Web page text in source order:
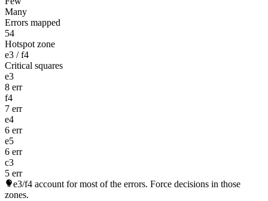
Many
Errors mapped
54
Hotspot zone
e3 / f4
Critical squares
e3
8 err
f4
7 err
e4
6 err
e5
6 err
c3
5 err
e3/f4 account for most of the errors. Force decisions in those
zones.